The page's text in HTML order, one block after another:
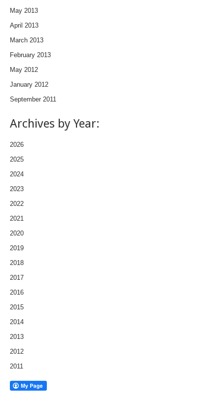
May 2013
April 2013
March 2013
February 2013
May 2012
January 2012
September 2011
Archives by Year:
2026
2025
2024
2023
2022
2021
2020
2019
2018
2017
2016
2015
2014
2013
2012
2011